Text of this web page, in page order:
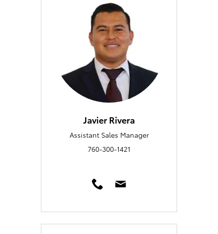
Javier Rivera
Assistant Sales Manager
760-300-1421